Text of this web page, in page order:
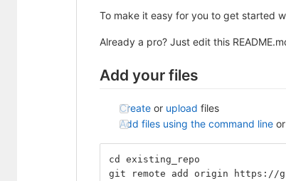
To make it easy for you to get started
Already a pro? Just edit this
Add your files
Create or upload files
Add files using the command line
cd existing_repo
git remote add origin https://